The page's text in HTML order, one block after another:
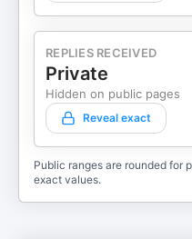
REPLIES RECEIVED
Private
Hidden on public pages
Reveal exact
Public ranges are rounded for
exact values.